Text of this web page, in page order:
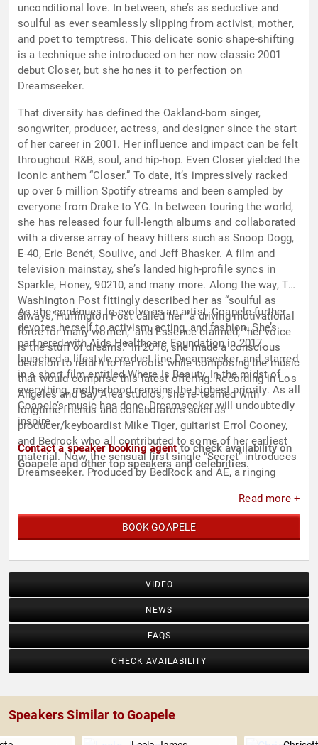
unconditional love. In between, she’s as seductive and
soulful as ever seamlessly slipping from activist, mother,
and poet to temptress. This delicate sonic shape-shifting
is a technique she introduced on her now classic 2001
debut Closer, but she hones it to perfection on ​
Dreamseeker.
That diversity has defined the Oakland-born singer,
songwriter, producer, actress, and designer since the start
of her career in 2001. Her influence and impact can be felt
throughout R&B, soul, and hip-hop. ​Even Closer yielded the
iconic anthem “Closer.” To date, it’s impressively racked
up over 6 million Spotify streams and been sampled by
everyone from Drake to YG. In between touring the world,
she has released four full-length albums and collaborated
with a diverse array of heavy hitters such as Snoop Dogg,
E-40, Eric Ben​é​t, Soulive, and Jeff Bhasker. A film and
television mainstay, she’s landed high-profile syncs in ​
Sparkle, ​Honey, ​90210, and many more. Along the way, The
Washington Post​ fittingly described her as ​“soulful as
always,​”​Huffington Post called her ​“a driving motivational
force for many women,​” and Essence claimed, ​“her voice
is the stuff of dreams.​” In 2016, she made a conscious
decision to return to her roots while composing the music
that would comprise this latest offering. Recording in Los
Angeles and Bay Area studios, she re-teamed with
longtime friends and collaborators such as ​
producer/keyboardist Mike Tiger, guitarist Errol Cooney,
and Bedrock who all contributed​ to some of her earliest
material. Now, the sensual first single “Secret” introduces ​
Dreamseeker. Produced by BedRock and AE, a ringing
Goapele’s sexy delivery, yielding an artful bedroom
anthem.
As she continues to evolve as an artist, Goapele further
devotes herself to activism, acting, and fashion. She’s
partnered with Aids Healthcare Foundation in 2017,
launched a lifestyle product line ​Dreamseeker, and starred
in a short film entitled ​Where Is Beauty. In the midst of
everything, motherhood remains the highest priority. As all
Goapele’s music has done, Dreamseeker will undoubtedly
inspire.
Contact a speaker booking agentto check availability on
Goapele and other top speakers and celebrities.
Read more +
BOOK GOAPELE
VIDEO
NEWS
FAQS
CHECK AVAILABILITY
Speakers Similar to Goapele